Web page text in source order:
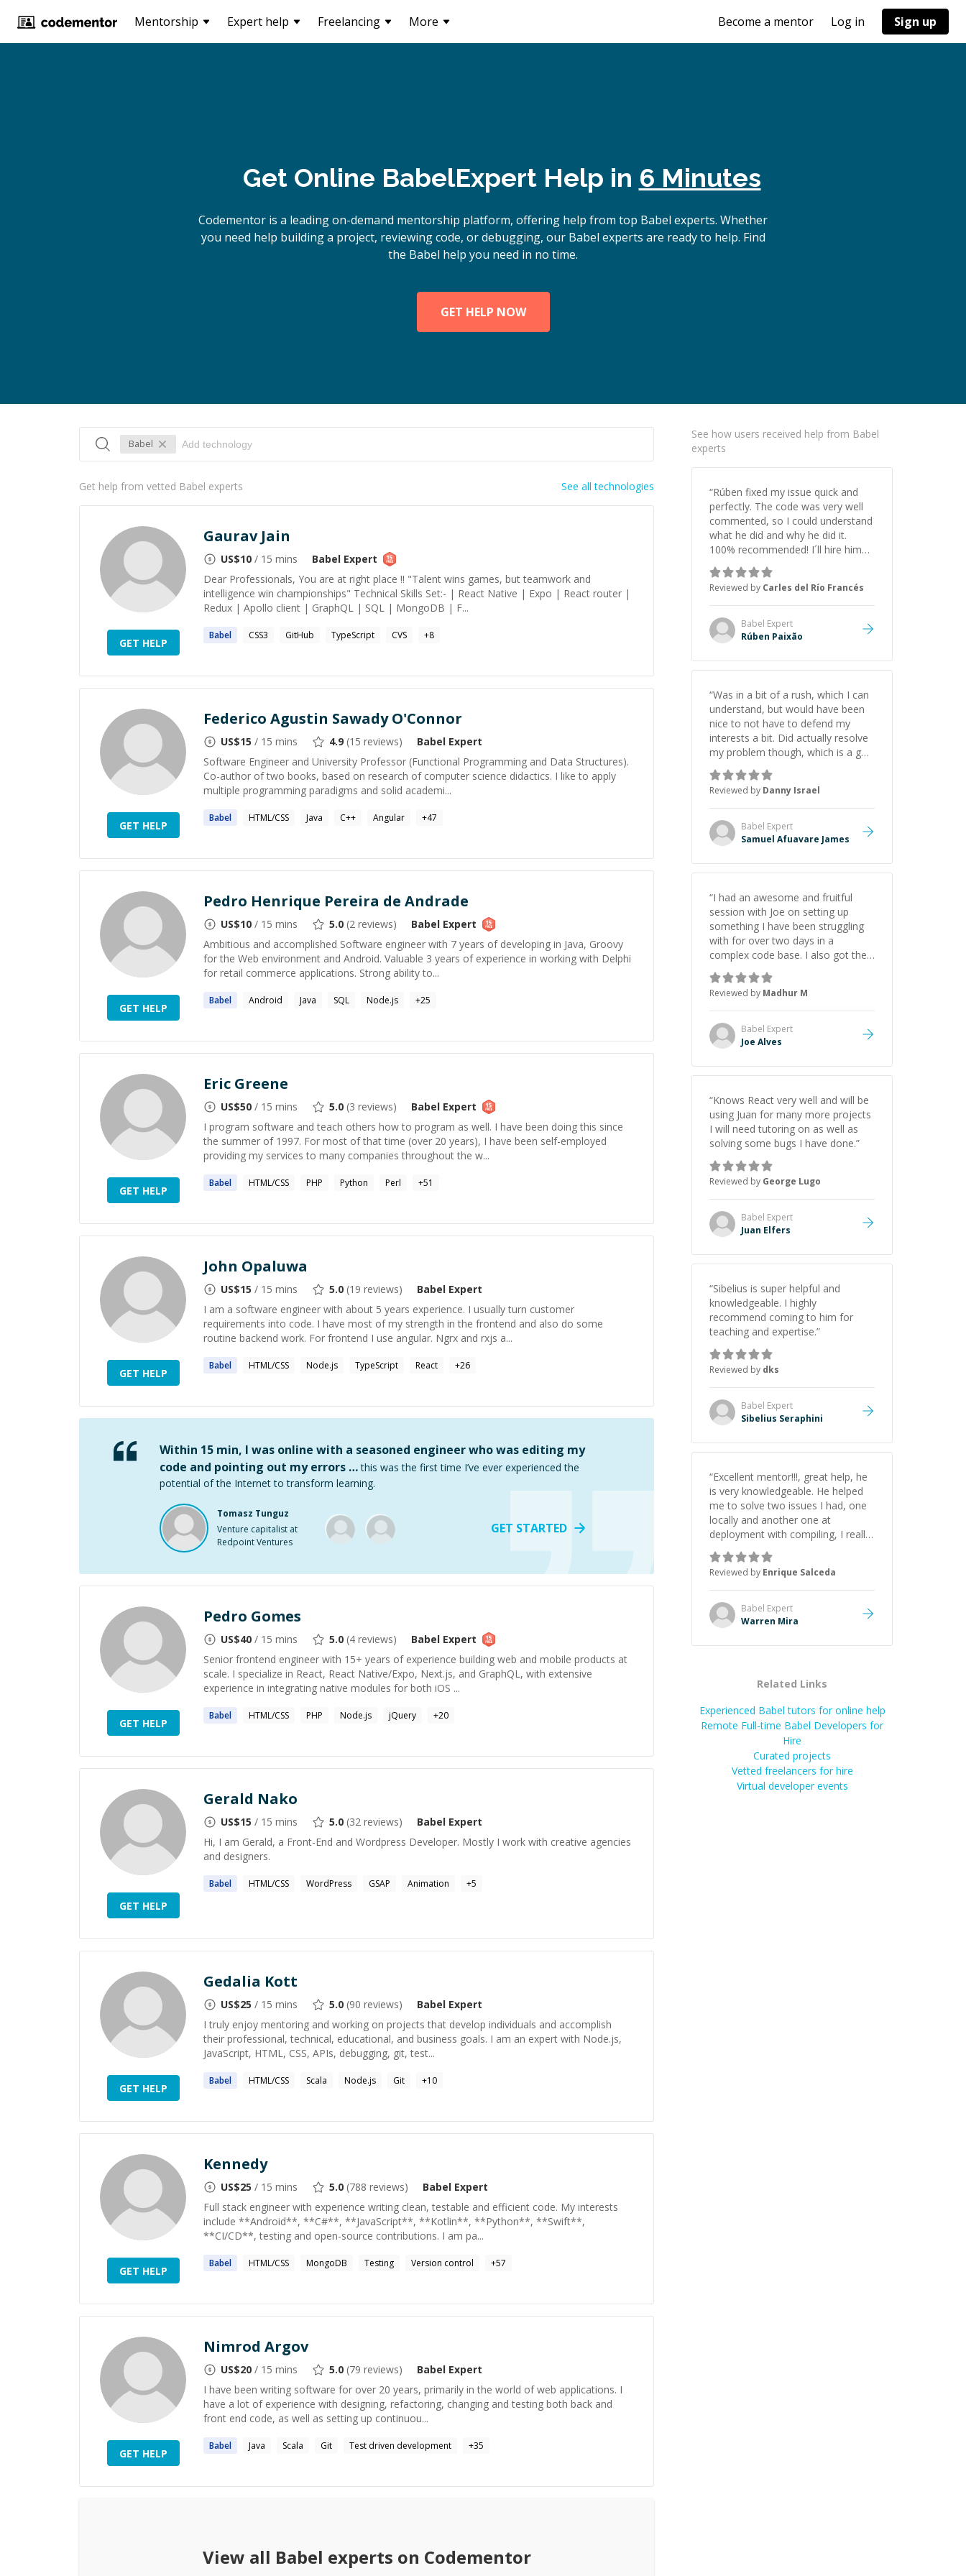
Mentorship Expert help Freelancing More Become a mentor Log in Sign up
Get Online BabelExpert Help in 6 Minutes
Codementor is a leading on-demand mentorship platform, offering help from top Babel experts. Whether
you need help building a project, reviewing code, or debugging, our Babel experts are ready to help. Find
the Babel help you need in no time.
GET HELP NOW
Babel
Get help from vetted Babel experts See all technologies
GET HELP
Gaurav Jain
US$10 / 15 mins Babel Expert
Dear Professionals, You are at right place !! "Talent wins games, but teamwork and
intelligence win championships" Technical Skills Set:- | React Native | Expo | React router |
Redux | Apollo client | GraphQL | SQL | MongoDB | F...
Babel CSS3 GitHub TypeScript CVS +8
GET HELP
Federico Agustin Sawady O'Connor
US$15 / 15 mins 4.9 (15 reviews) Babel Expert
Software Engineer and University Professor (Functional Programming and Data Structures).
Co-author of two books, based on research of computer science didactics. I like to apply
multiple programming paradigms and solid academi...
Babel HTML/CSS Java C++ Angular +47
GET HELP
Pedro Henrique Pereira de Andrade
US$10 / 15 mins 5.0 (2 reviews) Babel Expert
Ambitious and accomplished Software engineer with 7 years of developing in Java, Groovy
for the Web environment and Android. Valuable 3 years of experience in working with Delphi
for retail commerce applications. Strong ability to...
Babel Android Java SQL Node.js +25
GET HELP
Eric Greene
US$50 / 15 mins 5.0 (3 reviews) Babel Expert
I program software and teach others how to program as well. I have been doing this since
the summer of 1997. For most of that time (over 20 years), I have been self-employed
providing my services to many companies throughout the w...
Babel HTML/CSS PHP Python Perl +51
GET HELP
John Opaluwa
US$15 / 15 mins 5.0 (19 reviews) Babel Expert
I am a software engineer with about 5 years experience. I usually turn customer
requirements into code. I have most of my strength in the frontend and also do some
routine backend work. For frontend I use angular. Ngrx and rxjs a...
Babel HTML/CSS Node.js TypeScript React +26
Within 15 min, I was online with a seasoned engineer who was editing my
code and pointing out my errors … this was the first time I’ve ever experienced the
potential of the Internet to transform learning.
Tomasz Tunguz
Venture capitalist at
Redpoint Ventures
GET STARTED
GET HELP
Pedro Gomes
US$40 / 15 mins 5.0 (4 reviews) Babel Expert
Senior frontend engineer with 15+ years of experience building web and mobile products at
scale. I specialize in React, React Native/Expo, Next.js, and GraphQL, with extensive
experience in integrating native modules for both iOS ...
Babel HTML/CSS PHP Node.js jQuery +20
GET HELP
Gerald Nako
US$15 / 15 mins 5.0 (32 reviews) Babel Expert
Hi, I am Gerald, a Front-End and Wordpress Developer. Mostly I work with creative agencies
and designers.
Babel HTML/CSS WordPress GSAP Animation +5
GET HELP
Gedalia Kott
US$25 / 15 mins 5.0 (90 reviews) Babel Expert
I truly enjoy mentoring and working on projects that develop individuals and accomplish
their professional, technical, educational, and business goals. I am an expert with Node.js,
JavaScript, HTML, CSS, APIs, debugging, git, test...
Babel HTML/CSS Scala Node.js Git +10
GET HELP
Kennedy
US$25 / 15 mins 5.0 (788 reviews) Babel Expert
Full stack engineer with experience writing clean, testable and efficient code. My interests
include **Android**, **C#**, **JavaScript**, **Kotlin**, **Python**, **Swift**,
**CI/CD**, testing and open-source contributions. I am pa...
Babel HTML/CSS MongoDB Testing Version control +57
GET HELP
Nimrod Argov
US$20 / 15 mins 5.0 (79 reviews) Babel Expert
I have been writing software for over 20 years, primarily in the world of web applications. I
have a lot of experience with designing, refactoring, changing and testing both back and
front end code, as well as setting up continuou...
Babel Java Scala Git Test driven development +35
View all Babel experts on Codementor
See how users received help from Babel
experts
“Rúben fixed my issue quick and
perfectly. The code was very well
commented, so I could understand
what he did and why he did it.
100% recommended! I´ll hire him
for sure again.
Reviewed by Carles del Río Francés
Babel Expert
Rúben Paixão
“Was in a bit of a rush, which I can
understand, but would have been
nice to not have to defend my
interests a bit. Did actually resolve
my problem though, which is a god
send.
Reviewed by Danny Israel
Babel Expert
Samuel Afuavare James
“I had an awesome and fruitful
session with Joe on setting up
something I have been struggling
with for over two days in a
complex code base. I also got the
added value of how to improve my
use of git, IDE and how to be
patient with looking from the
terminal/console errors from the
start. He is clearly technically savvy
and also great at showing why.
want to learn and get better at
Reviewed by Madhur M
Babel Expert
Joe Alves
“Knows React very well and will be
using Juan for many more projects
I will need tutoring on as well as
solving some bugs I have done.”
Reviewed by George Lugo
Babel Expert
Juan Elfers
“Sibelius is super helpful and
knowledgeable. I highly
recommend coming to him for
teaching and expertise.”
Reviewed by dks
Babel Expert
Sibelius Seraphini
“Excellent mentor!!!, great help, he
is very knowledgeable. He helped
me to solve two issues I had, one
locally and another one at
deployment with compiling, I really
recommend Warren.
Reviewed by Enrique Salceda
Babel Expert
Warren Mira
Related Links
Experienced Babel tutors for online help
Remote Full-time Babel Developers for
Hire
Curated projects
Vetted freelancers for hire
Virtual developer events